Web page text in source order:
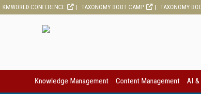
KMWORLD CONFERENCE TAXONOMY BOOT CAMP TAXONOMY
Knowledge Management Content Management AI &